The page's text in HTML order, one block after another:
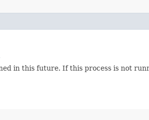
in this future. If this process is not